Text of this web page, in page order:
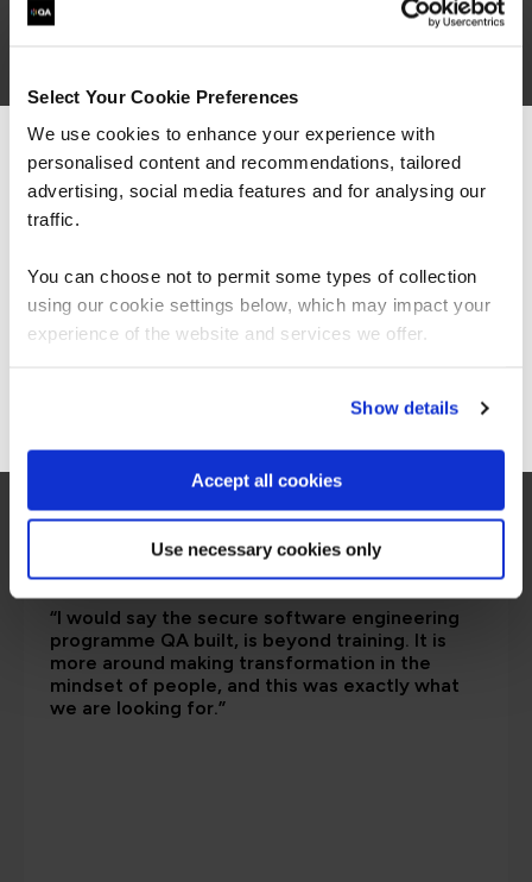
Select Your Cookie Preferences
We use cookies to enhance your experience with
personalised content and recommendations, tailored
advertising, social media features and for analysing our
traffic.
You can choose not to permit some types of collection
using our cookie settings below, which may impact your
experience of the website and services we offer.
Show details
Accept all cookies
Use necessary cookies only
are saying
“I would say the secure software engineering
programme QA built, is beyond training. It is
more around making transformation in the
mindset of people, and this was exactly what
we are looking for.”
We can see you're visiting from the
Americas.
For the most relevant content, switch to our
Stay on Global site